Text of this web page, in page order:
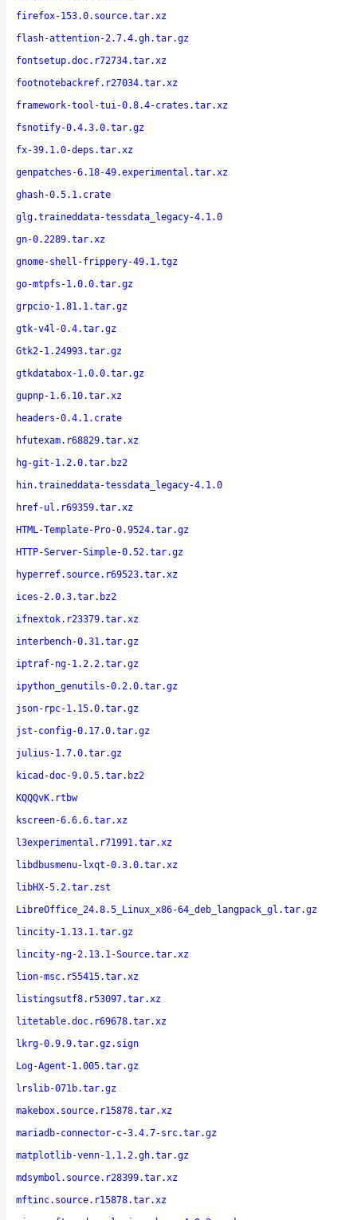
firefox-153.0.source.tar.xz
flash-attention-2.7.4.gh.tar.gz
fontsetup.doc.r72734.tar.xz
footnotebackref.r27034.tar.xz
framework-tool-tui-0.8.4-crates.tar.xz
fsnotify-0.4.3.0.tar.gz
fx-39.1.0-deps.tar.xz
genpatches-6.18-49.experimental.tar.xz
ghash-0.5.1.crate
glg.traineddata-tessdata_legacy-4.1.0
gn-0.2289.tar.xz
gnome-shell-frippery-49.1.tgz
go-mtpfs-1.0.0.tar.gz
grpcio-1.81.1.tar.gz
gtk-v4l-0.4.tar.gz
Gtk2-1.24993.tar.gz
gtkdatabox-1.0.0.tar.gz
gupnp-1.6.10.tar.xz
headers-0.4.1.crate
hfutexam.r68829.tar.xz
hg-git-1.2.0.tar.bz2
hin.traineddata-tessdata_legacy-4.1.0
href-ul.r69359.tar.xz
HTML-Template-Pro-0.9524.tar.gz
HTTP-Server-Simple-0.52.tar.gz
hyperref.source.r69523.tar.xz
ices-2.0.3.tar.bz2
ifnextok.r23379.tar.xz
interbench-0.31.tar.gz
iptraf-ng-1.2.2.tar.gz
ipython_genutils-0.2.0.tar.gz
json-rpc-1.15.0.tar.gz
jst-config-0.17.0.tar.gz
julius-1.7.0.tar.gz
kicad-doc-9.0.5.tar.bz2
KQQQvK.rtbw
kscreen-6.6.6.tar.xz
l3experimental.r71991.tar.xz
libdbusmenu-lxqt-0.3.0.tar.xz
libHX-5.2.tar.zst
LibreOffice_24.8.5_Linux_x86-64_deb_langpack_gl.tar.gz
lincity-1.13.1.tar.gz
lincity-ng-2.13.1-Source.tar.xz
lion-msc.r55415.tar.xz
listingsutf8.r53097.tar.xz
litetable.doc.r69678.tar.xz
lkrg-0.9.9.tar.gz.sign
Log-Agent-1.005.tar.gz
lrslib-071b.tar.gz
makebox.source.r15878.tar.xz
mariadb-connector-c-3.4.7-src.tar.gz
matplotlib-venn-1.1.2.gh.tar.gz
mdsymbol.source.r28399.tar.xz
mftinc.source.r15878.tar.xz